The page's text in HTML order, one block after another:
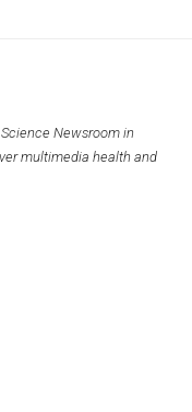
Newsroom in
multimedia health and